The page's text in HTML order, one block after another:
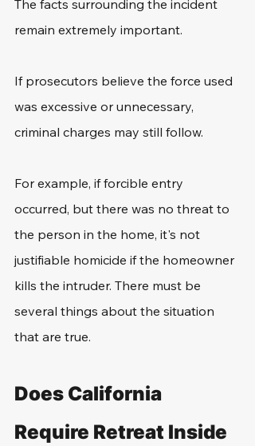
The facts surrounding the incident
remain extremely important.
If prosecutors believe the force used
was excessive or unnecessary,
criminal charges may still follow.
For example, if forcible entry
occurred, but there was no threat to
the person in the home, it's not
justifiable homicide if the homeowner
kills the intruder. There must be
several things about the situation
that are true.
Does California
Require Retreat Inside